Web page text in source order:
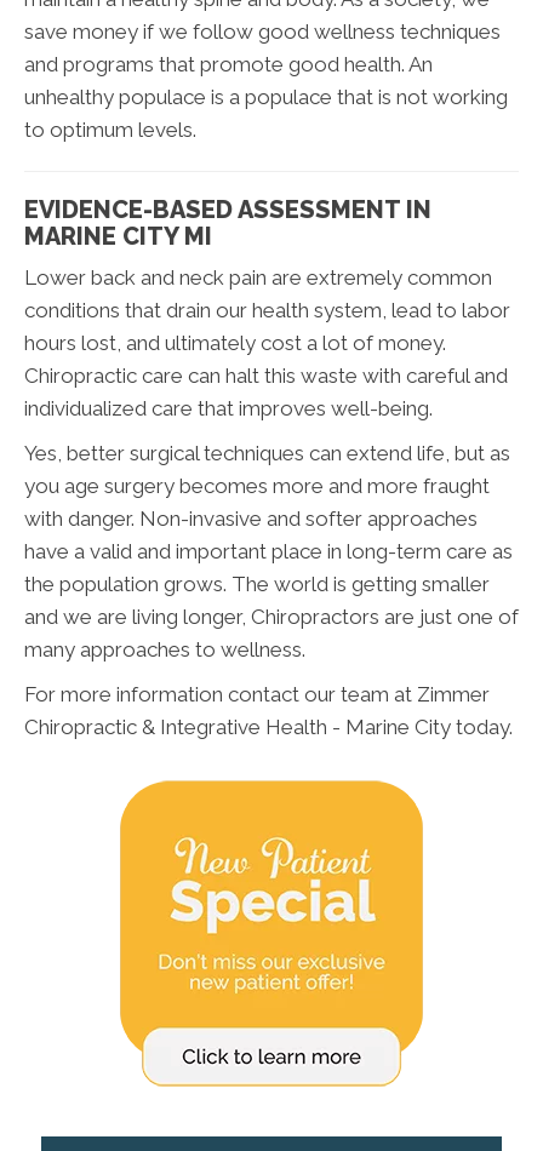
save money if we follow good wellness techniques
and programs that promote good health. An
unhealthy populace is a populace that is not working
to optimum levels.
EVIDENCE-BASED ASSESSMENT IN
MARINE CITY MI
Lower back and neck pain are extremely common
conditions that drain our health system, lead to labor
hours lost, and ultimately cost a lot of money.
Chiropractic care can halt this waste with careful and
individualized care that improves well-being.
Yes, better surgical techniques can extend life, but as
you age surgery becomes more and more fraught
with danger. Non-invasive and softer approaches
have a valid and important place in long-term care as
the population grows. The world is getting smaller
and we are living longer, Chiropractors are just one of
many approaches to wellness.
For more information contact our team at Zimmer
Chiropractic & Integrative Health - Marine City today.